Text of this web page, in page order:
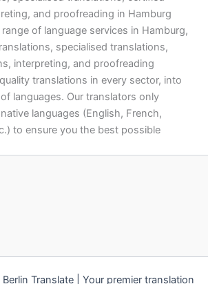
and proofreading in Hamburg
of language services in Hamburg,
specialised translations,
interpreting, and proofreading
translations in every sector, into
languages. Our translators only
languages (English, French,
to ensure you the best possible
Translate | Your premier translation